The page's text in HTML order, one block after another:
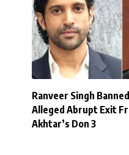
Ranveer Singh
Alleged Abrupt Exit
Akhtar’s Don 3